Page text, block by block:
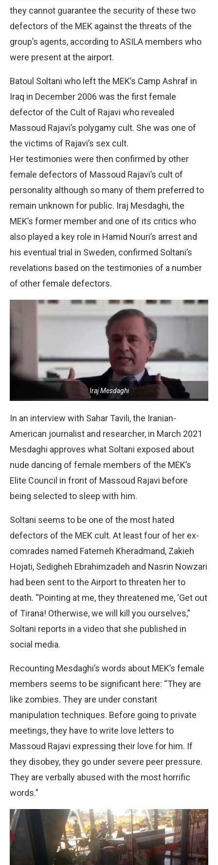
they cannot guarantee the security of these two
defectors of the MEK against the threats of the
group’s agents, according to ASILA members who
were present at the airport.
Batoul Soltani who left the MEK’s Camp Ashraf in
Iraq in December 2006 was the first female
defector of the Cult of Rajavi who revealed
Massoud Rajavi’s polygamy cult. She was one of
the victims of Rajavi’s sex cult.
Her testimonies were then confirmed by other
female defectors of Massoud Rajavi’s cult of
personality although so many of them preferred to
remain unknown for public. Iraj Mesdaghi, the
MEK’s former member and one of its critics who
also played a key role in Hamid Nouri’s arrest and
his eventual trial in Sweden, confirmed Soltani’s
revelations based on the testimonies of a number
of other female defectors.
Iraj Mesdaghi
In an interview with Sahar Tavili, the Iranian-
American journalist and researcher, in March 2021
Mesdaghi approves what Soltani exposed about
nude dancing of female members of the MEK’s
Elite Council in front of Massoud Rajavi before
being selected to sleep with him.
Soltani seems to be one of the most hated
defectors of the MEK cult. At least four of her ex-
comrades named Fatemeh Kheradmand, Zakieh
Hojati, Sedigheh Ebrahimzadeh and Nasrin Nowzari
had been sent to the Airport to threaten her to
death. “Pointing at me, they threatened me, ‘Get out
of Tirana! Otherwise, we will kill you ourselves,”
Soltani reports in a video that she published in
social media.
Recounting Mesdaghi’s words about MEK’s female
members seems to be significant here: “They are
like zombies. They are under constant
manipulation techniques. Before going to private
meetings, they have to write love letters to
Massoud Rajavi expressing their love for him. If
they disobey, they go under severe peer pressure.
They are verbally abused with the most horrific
words.”